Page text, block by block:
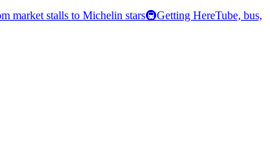
market stalls to Michelin stars🚇Getting HereTube, bus,